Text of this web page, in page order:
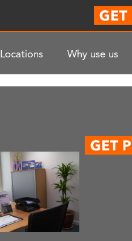
Locations Why use us